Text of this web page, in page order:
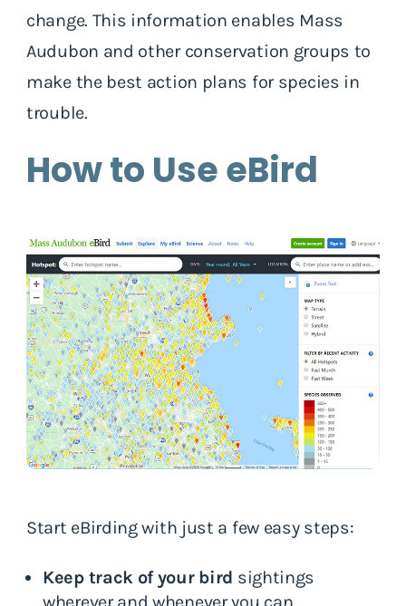
change. This information enables Mass
Audubon and other conservation groups to
make the best action plans for species in
trouble.
How to Use eBird
Start eBirding with just a few easy steps:
Keep track of your bird sightings
wherever and whenever you can.